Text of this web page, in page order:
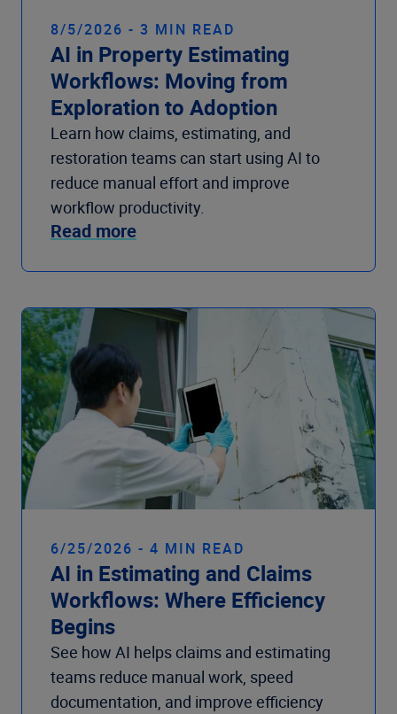
8/5/2026 - 3 MIN READ
AI in Property Estimating
Workflows: Moving from
Exploration to Adoption
Learn how claims, estimating, and
restoration teams can start using AI to
reduce manual effort and improve
workflow productivity.
Read more
6/25/2026 - 4 MIN READ
AI in Estimating and Claims
Workflows: Where Efficiency
Begins
See how AI helps claims and estimating
teams reduce manual work, speed
documentation, and improve efficiency